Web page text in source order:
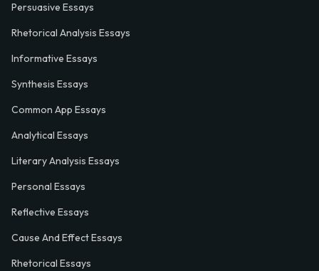
Persuasive Essays
Rhetorical Analysis Essays
Informative Essays
Synthesis Essays
Common App Essays
Analytical Essays
Literary Analysis Essays
Personal Essays
Reflective Essays
Cause And Effect Essays
Rhetorical Essays